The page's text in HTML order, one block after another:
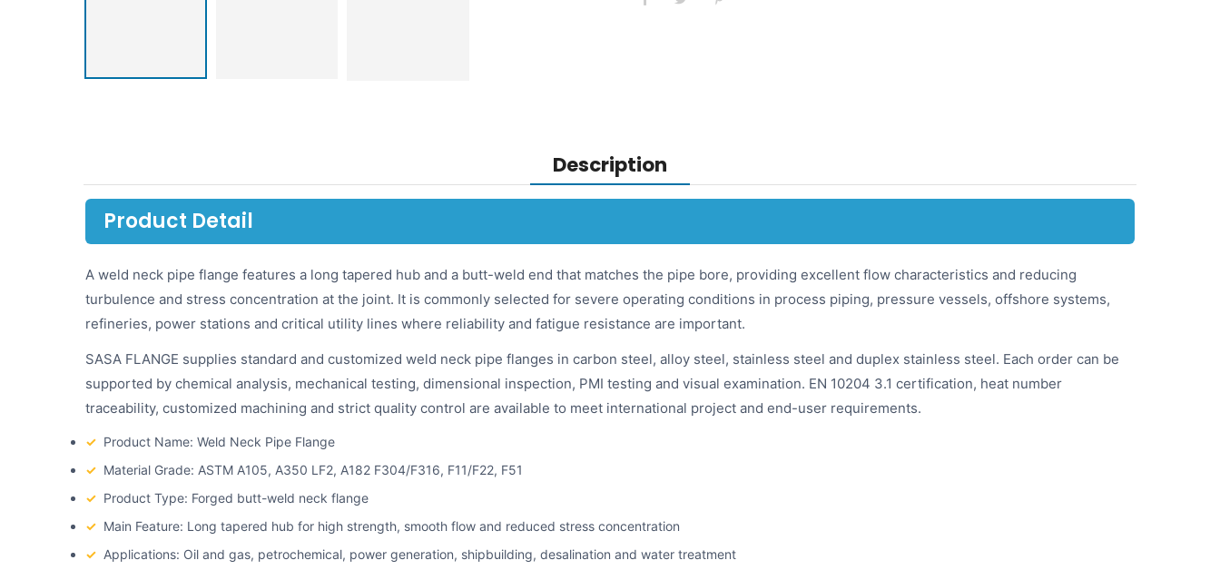
Description
Product Detail
A weld neck pipe flange features a long tapered hub and a butt-weld end that matches the pipe bore, providing excellent flow characteristics and reducing
turbulence and stress concentration at the joint. It is commonly selected for severe operating conditions in process piping, pressure vessels, offshore systems,
refineries, power stations and critical utility lines where reliability and fatigue resistance are important.
SASA FLANGE supplies standard and customized weld neck pipe flanges in carbon steel, alloy steel, stainless steel and duplex stainless steel. Each order can be
supported by chemical analysis, mechanical testing, dimensional inspection, PMI testing and visual examination. EN 10204 3.1 certification, heat number
traceability, customized machining and strict quality control are available to meet international project and end-user requirements.
✓ Product Name: Weld Neck Pipe Flange
✓ Material Grade: ASTM A105, A350 LF2, A182 F304/F316, F11/F22, F51
✓ Product Type: Forged butt-weld neck flange
✓ Main Feature: Long tapered hub for high strength, smooth flow and reduced stress concentration
✓ Applications: Oil and gas, petrochemical, power generation, shipbuilding, desalination and water treatment